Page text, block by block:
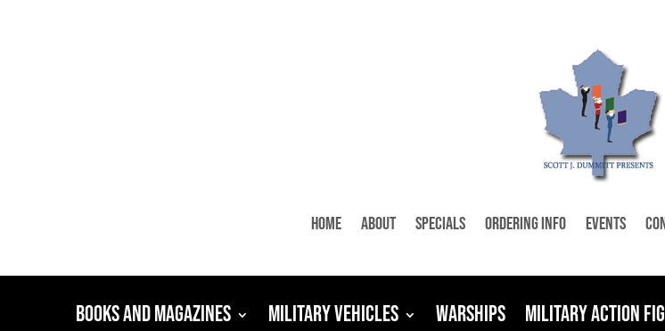
Home About Specials Ordering Info Events
Books and Magazines Military Vehicles Warships Military Action